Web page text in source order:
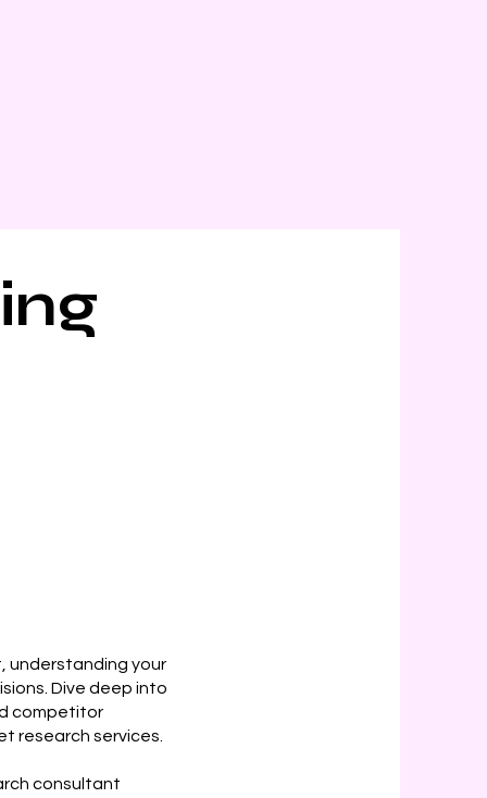
understanding your
Dive deep into
competitor
research services.
consultant